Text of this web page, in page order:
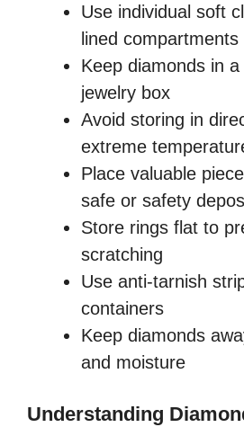
Use individual soft
lined compartments
Keep diamonds in
jewelry box
Avoid storing in
extreme
Place valuable
safe or safety
Store rings flat to
scratching
Use anti-tarnish
containers
Keep diamonds
and moisture
Understanding